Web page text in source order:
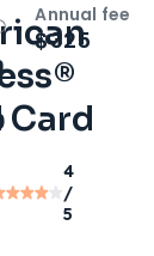
Card
4
/
5
Intro bonus
Annual fee
$325